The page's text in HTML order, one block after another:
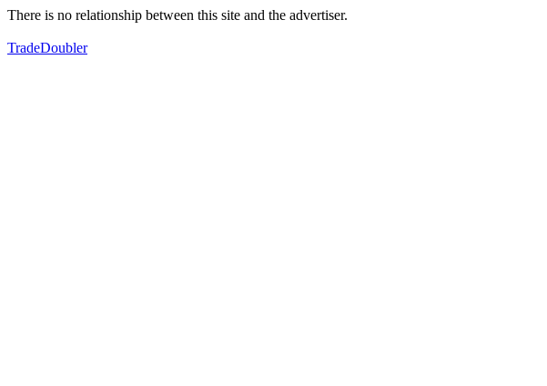
There is no relationship between this site and the advertiser.
TradeDoubler